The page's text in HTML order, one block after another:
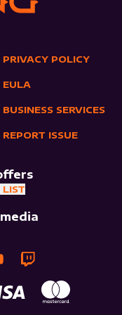
PRIVACY POLICY
EULA
BUSINESS SERVICES
REPORT ISSUE
LIST